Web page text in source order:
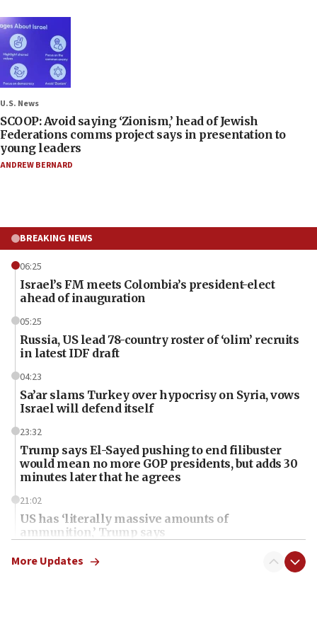
U.S. News
SCOOP: Avoid saying ‘Zionism,’ head of Jewish
Federations comms project says in presentation to
young leaders
ANDREW BERNARD
BREAKING NEWS
06:25
Israel’s FM meets Colombia’s president-elect
ahead of inauguration
05:25
Russia, US lead 78-country roster of ‘olim’ recruits
in latest IDF draft
04:23
Sa’ar slams Turkey over hypocrisy on Syria, vows
Israel will defend itself
23:32
Trump says El-Sayed pushing to end filibuster
would mean no more GOP presidents, but adds 30
minutes later that he agrees
21:02
US has ‘literally massive amounts of
ammunition,’ Trump says
20:30
Trump admin announces ‘historic’ $2 billion in
More Updates